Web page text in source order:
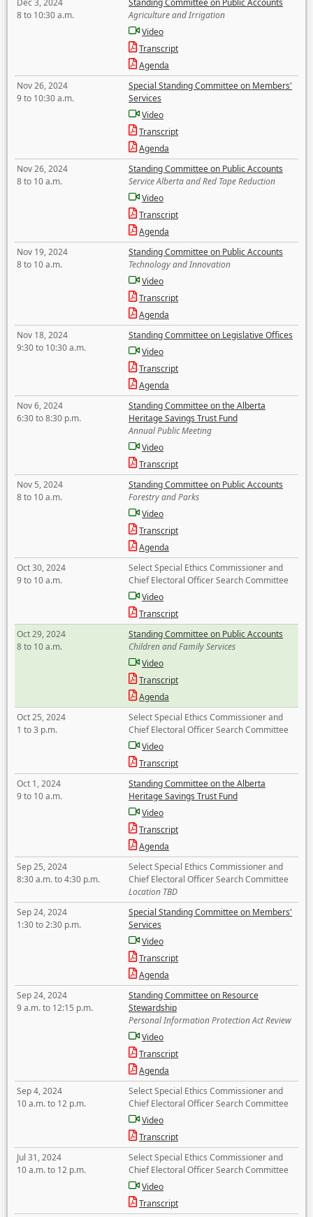
Dec 3, 2024
8 to 10:30 a.m.
Standing Committee on Public Accounts
Agriculture and Irrigation
Video
Transcript
Agenda
Nov 26, 2024
9 to 10:30 a.m.
Special Standing Committee on Members'
Services
Video
Transcript
Agenda
Nov 26, 2024
8 to 10 a.m.
Standing Committee on Public Accounts
Service Alberta and Red Tape Reduction
Video
Transcript
Agenda
Nov 19, 2024
8 to 10 a.m.
Standing Committee on Public Accounts
Technology and Innovation
Video
Transcript
Agenda
Nov 18, 2024
9:30 to 10:30 a.m.
Standing Committee on Legislative Offices
Video
Transcript
Agenda
Nov 6, 2024
6:30 to 8:30 p.m.
Standing Committee on the Alberta
Heritage Savings Trust Fund
Annual Public Meeting
Video
Transcript
Nov 5, 2024
8 to 10 a.m.
Standing Committee on Public Accounts
Forestry and Parks
Video
Transcript
Agenda
Oct 30, 2024
9 to 10 a.m.
Select Special Ethics Commissioner and
Chief Electoral Officer Search Committee
Video
Transcript
Oct 29, 2024
8 to 10 a.m.
Standing Committee on Public Accounts
Children and Family Services
Video
Transcript
Agenda
Oct 25, 2024
1 to 3 p.m.
Select Special Ethics Commissioner and
Chief Electoral Officer Search Committee
Video
Transcript
Oct 1, 2024
9 to 10 a.m.
Standing Committee on the Alberta
Heritage Savings Trust Fund
Video
Transcript
Agenda
Sep 25, 2024
8:30 a.m. to 4:30 p.m.
Select Special Ethics Commissioner and
Chief Electoral Officer Search Committee
Location TBD
Sep 24, 2024
1:30 to 2:30 p.m.
Special Standing Committee on Members'
Services
Video
Transcript
Agenda
Sep 24, 2024
9 a.m. to 12:15 p.m.
Standing Committee on Resource
Stewardship
Personal Information Protection Act Review
Video
Transcript
Agenda
Sep 4, 2024
10 a.m. to 12 p.m.
Select Special Ethics Commissioner and
Chief Electoral Officer Search Committee
Video
Transcript
Jul 31, 2024
10 a.m. to 12 p.m.
Select Special Ethics Commissioner and
Chief Electoral Officer Search Committee
Video
Transcript